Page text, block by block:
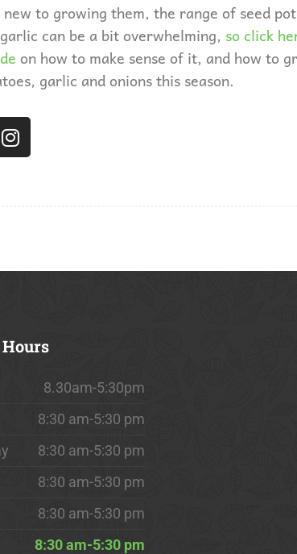
to growing them, the range of seed
can be a bit overwhelming, so click
on how to make sense of it, and how to
garlic and onions this season.
Hours
8.30am-5:30pm
8:30 am-5:30 pm
8:30 am-5:30 pm
8:30 am-5:30 pm
8:30 am-5:30 pm
8:30 am-5:30 pm